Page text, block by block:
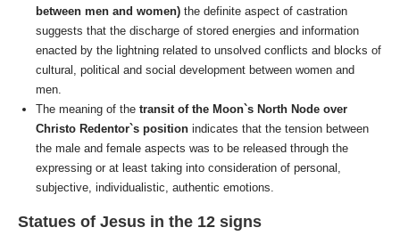
between men and women) the definite aspect of castration
suggests that the discharge of stored energies and information
enacted by the lightning related to unsolved conflicts and blocks of
cultural, political and social development between women and
men.
The meaning of the transit of the Moon`s North Node over
Christo Redentor`s position indicates that the tension between
the male and female aspects was to be released through the
expressing or at least taking into consideration of personal,
subjective, individualistic, authentic emotions.
Statues of Jesus in the 12 signs